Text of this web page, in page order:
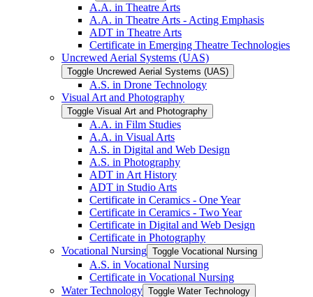
A.A. in Theatre Arts
A.A. in Theatre Arts -​ Acting Emphasis
ADT in Theatre Arts
Certificate in Emerging Theatre Technologies
Uncrewed Aerial Systems (UAS)
Toggle Uncrewed Aerial Systems (UAS)
A.S. in Drone Technology
Visual Art and Photography
Toggle Visual Art and Photography
A.A. in Film Studies
A.A. in Visual Arts
A.S. in Digital and Web Design
A.S. in Photography
ADT in Art History
ADT in Studio Arts
Certificate in Ceramics -​ One Year
Certificate in Ceramics -​ Two Year
Certificate in Digital and Web Design
Certificate in Photography
Vocational Nursing Toggle Vocational Nursing
A.S. in Vocational Nursing
Certificate in Vocational Nursing
Water Technology Toggle Water Technology